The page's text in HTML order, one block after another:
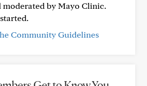
moderated by Mayo Clinic.
Community Guidelines